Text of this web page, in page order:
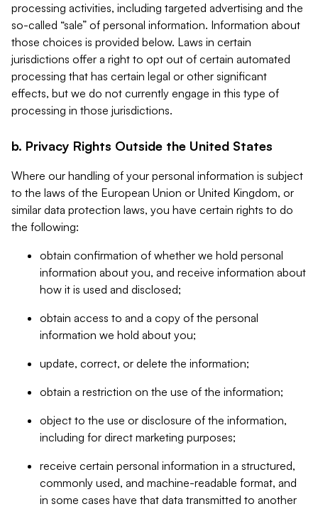
processing activities, including targeted advertising and the
so-called “sale” of personal information. Information about
those choices is provided below. Laws in certain
jurisdictions offer a right to opt out of certain automated
processing that has certain legal or other significant
effects, but we do not currently engage in this type of
processing in those jurisdictions.
b. Privacy Rights Outside the United States
Where our handling of your personal information is subject
to the laws of the European Union or United Kingdom, or
similar data protection laws, you have certain rights to do
the following:
obtain confirmation of whether we hold personal
information about you, and receive information about
how it is used and disclosed;
obtain access to and a copy of the personal
information we hold about you;
update, correct, or delete the information;
obtain a restriction on the use of the information;
object to the use or disclosure of the information,
including for direct marketing purposes;
receive certain personal information in a structured,
commonly used, and machine-readable format, and
in some cases have that data transmitted to another